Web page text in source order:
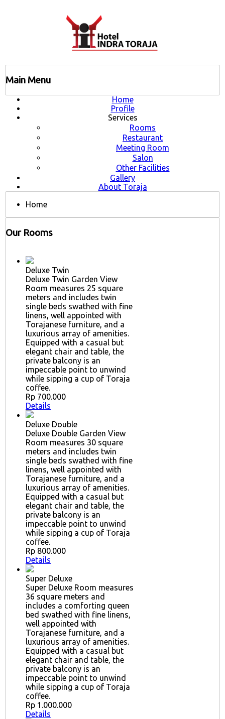
Main Menu
Home
Profile
Services
Rooms
Restaurant
Meeting Room
Salon
Other Facilities
Gallery
About Toraja
Home
Our Rooms
Deluxe Twin
Deluxe Twin Garden View
Room measures 25 square
meters and includes twin
single beds swathed with fine
linens, well appointed with
Torajanese furniture, and a
luxurious array of amenities.
Equipped with a casual but
elegant chair and table, the
private balcony is an
impeccable point to unwind
while sipping a cup of Toraja
coffee.
Rp 700.000
Details
Deluxe Double
Deluxe Double Garden View
Room measures 30 square
meters and includes twin
single beds swathed with fine
linens, well appointed with
Torajanese furniture, and a
luxurious array of amenities.
Equipped with a casual but
elegant chair and table, the
private balcony is an
impeccable point to unwind
while sipping a cup of Toraja
coffee.
Rp 800.000
Details
Super Deluxe
Super Deluxe Room measures
36 square meters and
includes a comforting queen
bed swathed with fine linens,
well appointed with
Torajanese furniture, and a
luxurious array of amenities.
Equipped with a casual but
elegant chair and table, the
private balcony is an
impeccable point to unwind
while sipping a cup of Toraja
coffee.
Rp 1.000.000
Details